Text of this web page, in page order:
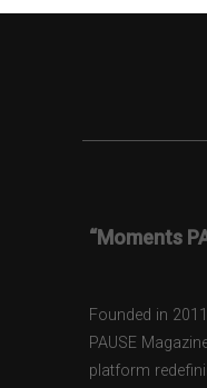
“Moments
Founded in
PAUSE
platform